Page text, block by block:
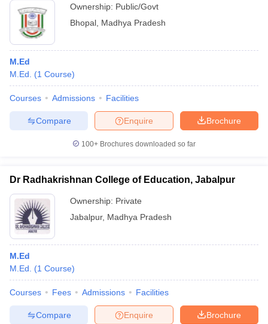
Ownership: Public/Govt
Bhopal Madhya Pradesh
M.Ed
M.Ed.
(1 Course)
Courses Admissions Facilities
Brochure
Enquire
Compare
100+ Brochures downloaded so far
Dr Radhakrishnan College of Education, Jabalpur
Ownership: Private
Jabalpur, Madhya Pradesh
M.Ed
M.Ed.
(1 Course)
Courses Fees Admissions Facilities
Brochure
Enquire
Compare